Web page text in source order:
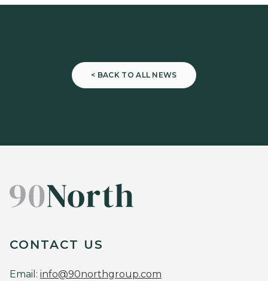
< BACK TO ALL NEWS
CONTACT US
Email: info@90northgroup.com